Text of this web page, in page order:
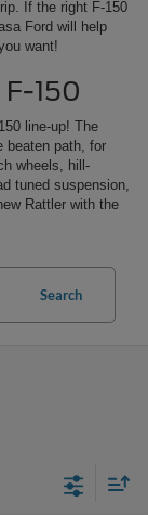
If the right F-150
Ford will help
want!
150
line-up! The
beaten path, for
wheels, hill-
tuned suspension,
Rattler with the
Search